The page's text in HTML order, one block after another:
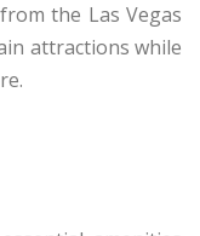
the Las Vegas
attractions while